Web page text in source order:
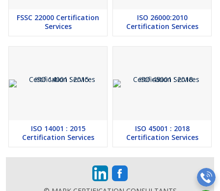
FSSC 22000 Certification
Services
ISO 26000:2010
Certification Services
ISO 14001 : 2015
Certification Services
ISO 45001 : 2018
Certification Services